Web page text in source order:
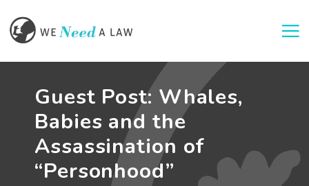
Guest Post: Whales,
Babies and the
Assassination of
“Personhood”